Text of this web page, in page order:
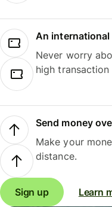
An
Never worry
high
Send money
Make your
distance.
Sign up Learn